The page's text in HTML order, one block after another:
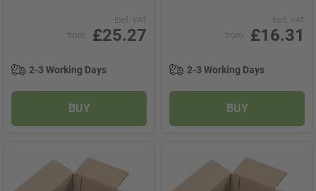
Excl. VAT
from £25.27
2-3 Working Days
BUY
Excl. VAT
from £16.31
2-3 Working Days
BUY